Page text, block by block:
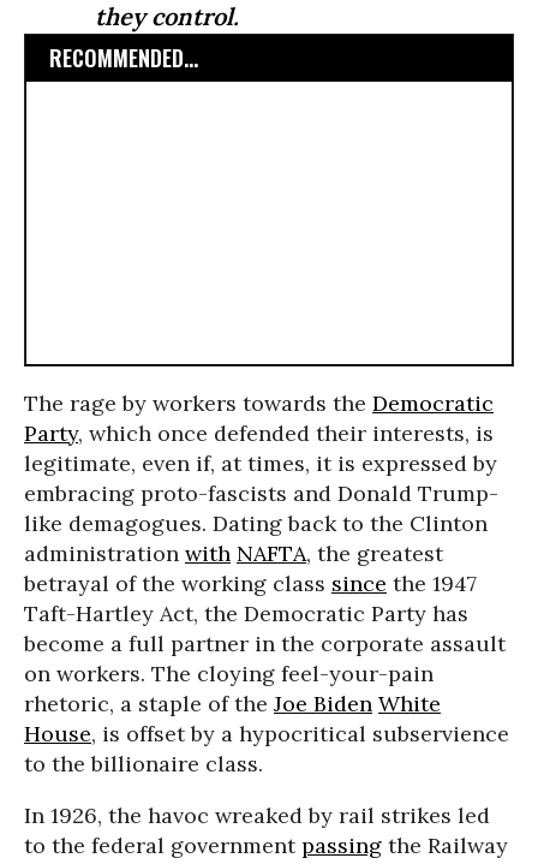
they control.
RECOMMENDED...
The rage by workers towards the Democratic
Party, which once defended their interests, is
legitimate, even if, at times, it is expressed by
embracing proto-fascists and Donald Trump-
like demagogues. Dating back to the Clinton
administration with NAFTA, the greatest
betrayal of the working class since the 1947
Taft-Hartley Act, the Democratic Party has
become a full partner in the corporate assault
on workers. The cloying feel-your-pain
rhetoric, a staple of the Joe Biden White
House, is offset by a hypocritical subservience
to the billionaire class.
In 1926, the havoc wreaked by rail strikes led
to the federal governmentpassing the Railway